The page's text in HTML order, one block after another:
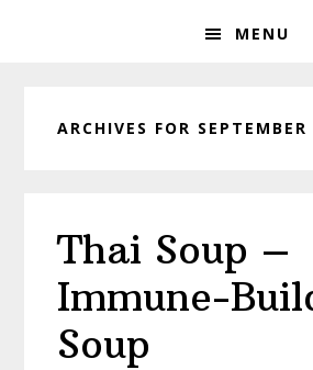
MENU
ARCHIVES FOR
Thai Soup –
Immune-
Soup